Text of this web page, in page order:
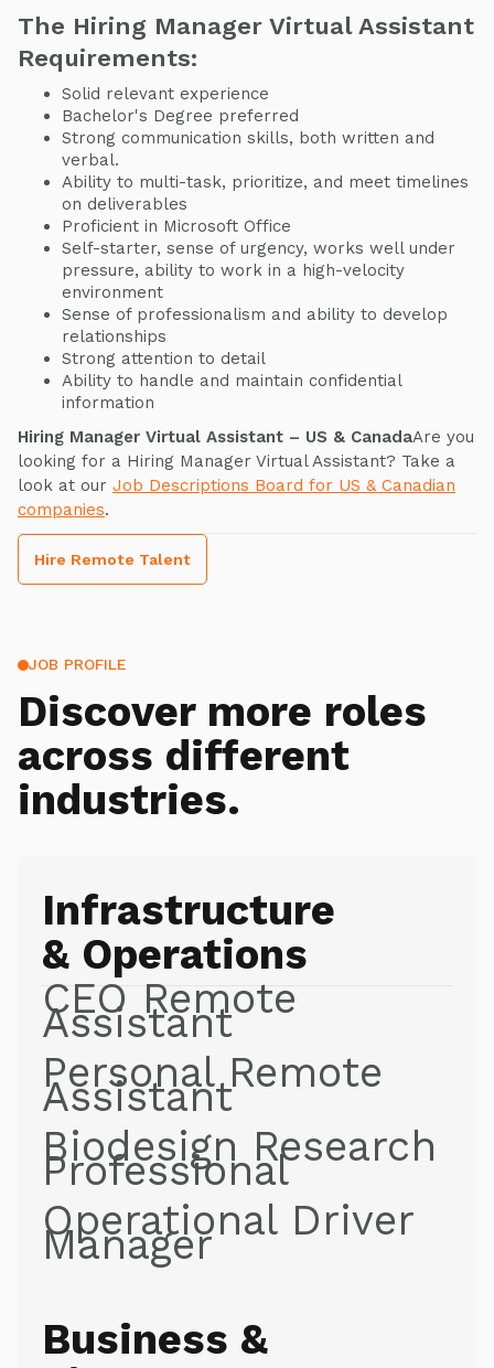
The Hiring Manager Virtual Assistant
Requirements:
Solid relevant experience
Bachelor's Degree preferred
Strong communication skills, both written and
verbal.
Ability to multi-task, prioritize, and meet timelines
on deliverables
Proficient in Microsoft Office
Self-starter, sense of urgency, works well under
pressure, ability to work in a high-velocity
environment
Sense of professionalism and ability to develop
relationships
Strong attention to detail
Ability to handle and maintain confidential
information
Hiring Manager Virtual Assistant – US & CanadaAre you
looking for a Hiring Manager Virtual Assistant? Take a
look at our Job Descriptions Board for US & Canadian
companies.
Hire Remote Talent
JOB PROFILE
Discover more roles
across different
industries.
Infrastructure
& Operations
CEO Remote
Assistant
Personal Remote
Assistant
Biodesign Research
Professional
Operational Driver
Manager
Business &